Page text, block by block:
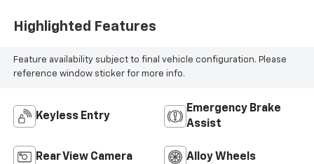
Highlighted Features
Feature availability subject to final vehicle configuration. Please
reference window sticker for more info.
Keyless Entry
Emergency Brake
Assist
Rear View Camera Alloy Wheels